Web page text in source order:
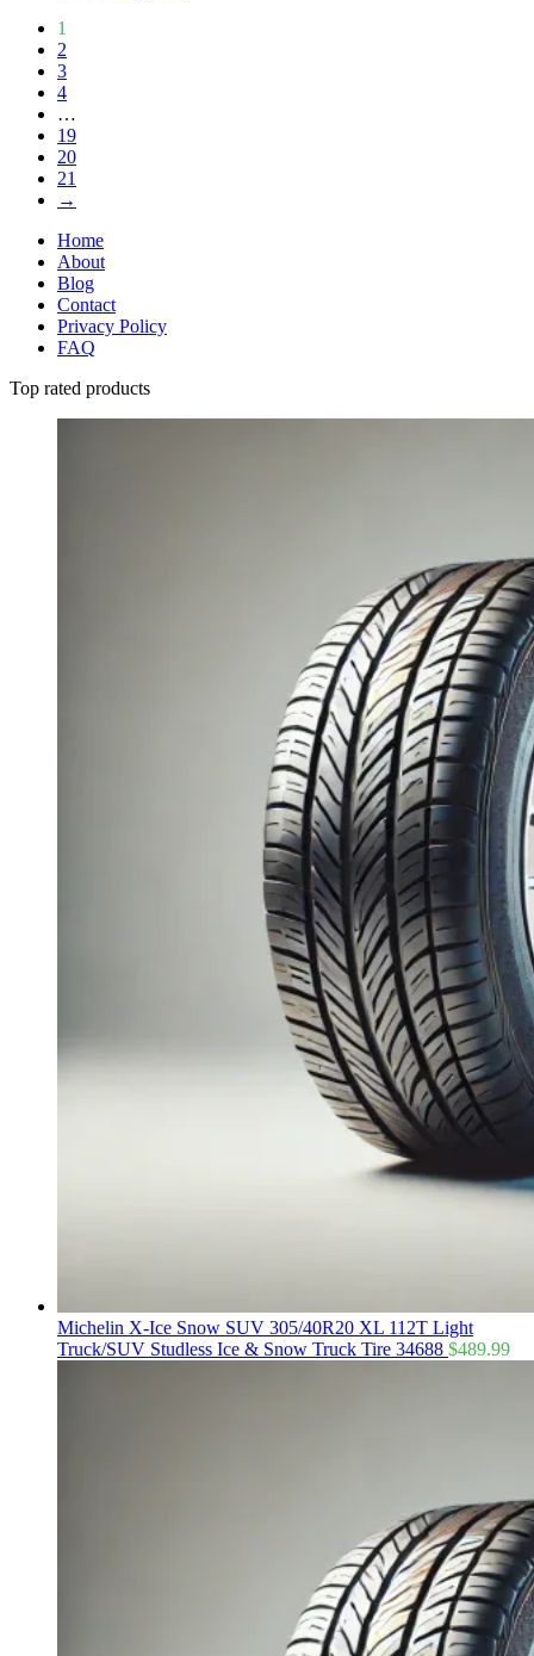
1
2
3
4
…
19
20
21
→
Home
About
Blog
Contact
Privacy Policy
FAQ
Top rated products
Michelin X-Ice Snow SUV 305/40R20 XL 112T Light
Truck/SUV Studless Ice & Snow Truck Tire 34688 $489.99